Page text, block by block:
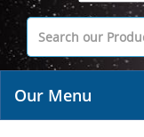
Our Menu